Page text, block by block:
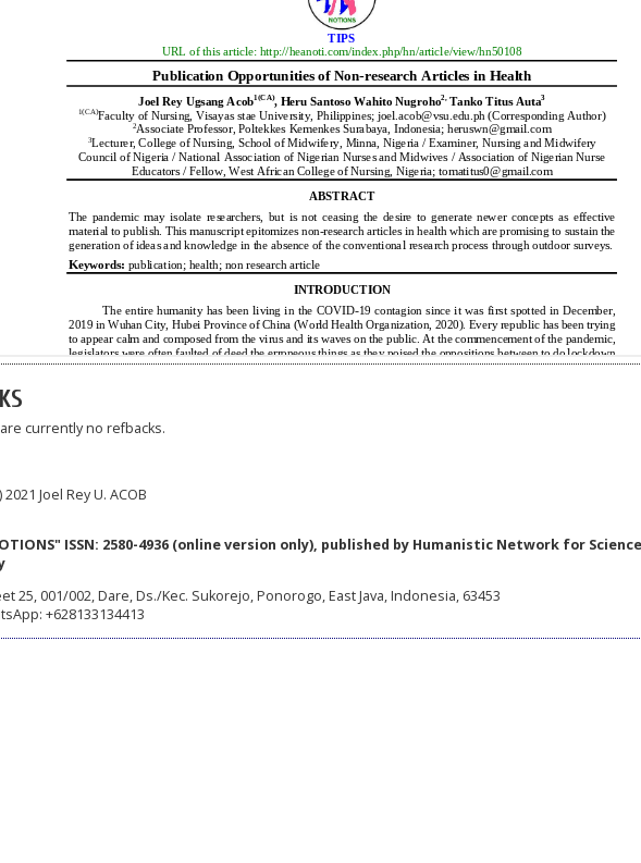
currently no refbacks.
Joel Rey U. ACOB
ISSN: 2580-4936 (online version only), published by Humanistic Network for
25, 001/002, Dare, Ds./Kec. Sukorejo, Ponorogo, East Java, Indonesia, 63453
+628133134413